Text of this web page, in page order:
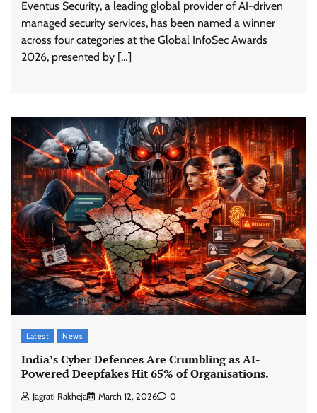
Eventus Security, a leading global provider of AI-driven
managed security services, has been named a winner
across four categories at the Global InfoSec Awards
2026, presented by […]
Latest News
India’s Cyber Defences Are Crumbling as AI-
Powered Deepfakes Hit 65% of Organisations.
Jagrati Rakheja March 12, 2026 0